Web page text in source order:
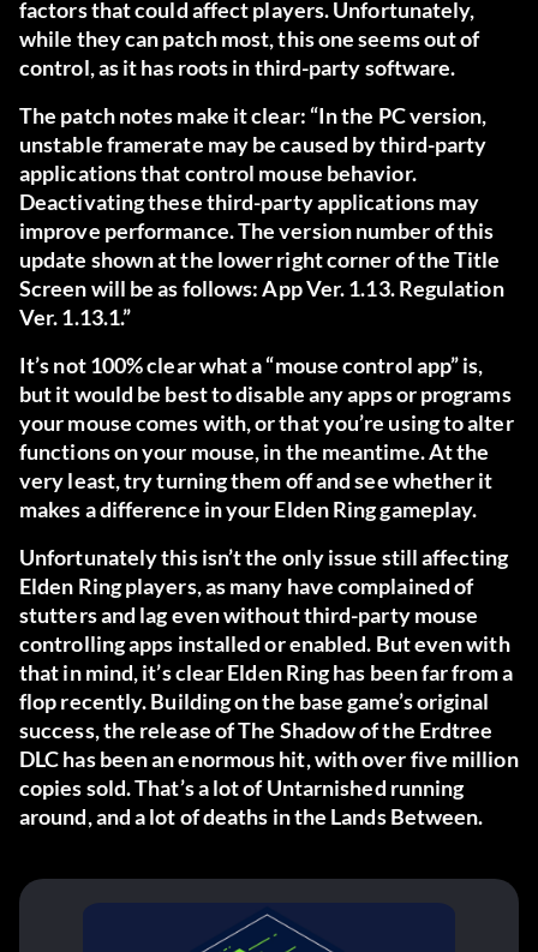
factors that could affect players. Unfortunately,
while they can patch most, this one seems out of
control, as it has roots in third-party software.
The patch notes make it clear: “In the PC version,
unstable framerate may be caused by third-party
applications that control mouse behavior.
Deactivating these third-party applications may
improve performance. The version number of this
update shown at the lower right corner of the Title
Screen will be as follows: App Ver. 1.13. Regulation
Ver. 1.13.1.”
It’s not 100% clear what a “mouse control app” is,
but it would be best to disable any apps or programs
your mouse comes with, or that you’re using to alter
functions on your mouse, in the meantime. At the
very least, try turning them off and see whether it
makes a difference in your Elden Ring gameplay.
Unfortunately this isn’t the only issue still affecting
Elden Ring players, as many have complained of
stutters and lag even without third-party mouse
controlling apps installed or enabled. But even with
that in mind, it’s clear Elden Ring has been far from a
flop recently. Building on the base game’s original
success, the release of The Shadow of the Erdtree
DLC has been an enormous hit, with over five million
copies sold. That’s a lot of Untarnished running
around, and a lot of deaths in the Lands Between.